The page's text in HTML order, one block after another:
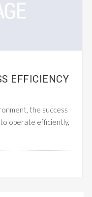
EFFICIENCY
the success
operate efficiently,